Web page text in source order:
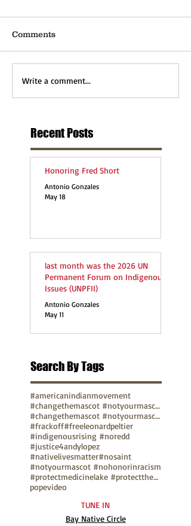
Comments
Write a comment...
Recent Posts
Honoring Fred Short
Antonio Gonzales
May 18
last month was the 2026 UN
Permanent Forum on Indigenous
Issues (UNPFII)
Antonio Gonzales
May 11
Search By Tags
#americanindianmovement
#changethemascot #notyourmascot
#changethemascot #notyourmascot #nohonorinracism
#frackoff#freeleonardpeltier
#indigenousrising #noredd
#justice4andylopez
#nativelivesmatter#nosaint
#notyourmascot #nohonorinracism
#protectmedicinelake #protectthesacred
popevideo
TUNE IN
Bay Native Circle